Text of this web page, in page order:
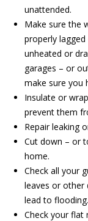
unattended.
Make sure the
properly
unheated or
garages – or
make sure you
Insulate or
prevent them
Repair leaking
Cut down – or
home.
Check all your
leaves or other
lead to flooding.
Check your flat